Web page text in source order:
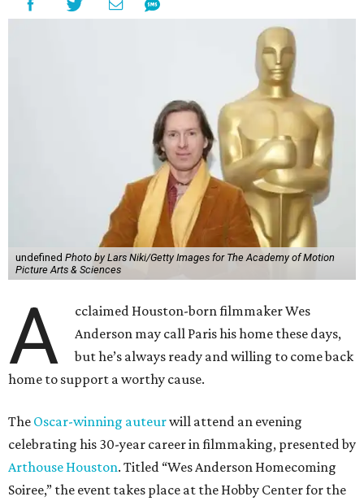
undefined Photo by Lars Niki/Getty Images for The Academy of Motion
Picture Arts & Sciences
A
cclaimed Houston-born filmmaker Wes
Anderson may call Paris his home these days,
but he’s always ready and willing to come back
home to support a worthy cause.
The Oscar-winning auteurwill attend an evening
celebrating his 30-year career in filmmaking, presented by
Arthouse Houston. Titled “Wes Anderson Homecoming
Soiree,” the event takes place at the Hobby Center for the